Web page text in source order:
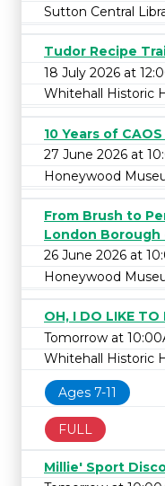
Sutton Central
Tudor Recipe
18 July 2026 at
Whitehall Historic
10 Years of
27 June 2026 at
Honeywood
From Brush to
London
26 June 2026 at
Honeywood
OH, I DO LIKE TO
Tomorrow at
Whitehall Historic
Ages 7-11
FULL
Millie' Sport